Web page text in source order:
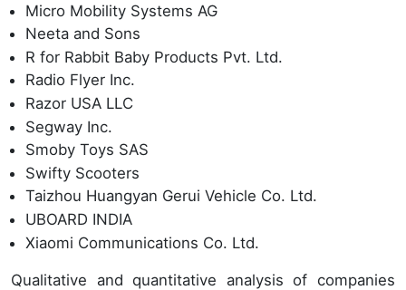
Micro Mobility Systems AG
Neeta and Sons
R for Rabbit Baby Products Pvt. Ltd.
Radio Flyer Inc.
Razor USA LLC
Segway Inc.
Smoby Toys SAS
Swifty Scooters
Taizhou Huangyan Gerui Vehicle Co. Ltd.
UBOARD INDIA
Xiaomi Communications Co. Ltd.
Qualitative and quantitative analysis of companies